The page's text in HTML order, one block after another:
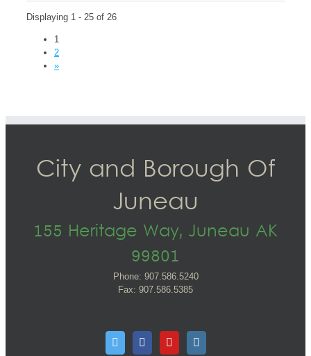
Displaying 1 - 25 of 26
1
2
»
City and Borough Of
Juneau
155 Heritage Way, Juneau AK
99801
Phone: 907.586.5240
Fax: 907.586.5385